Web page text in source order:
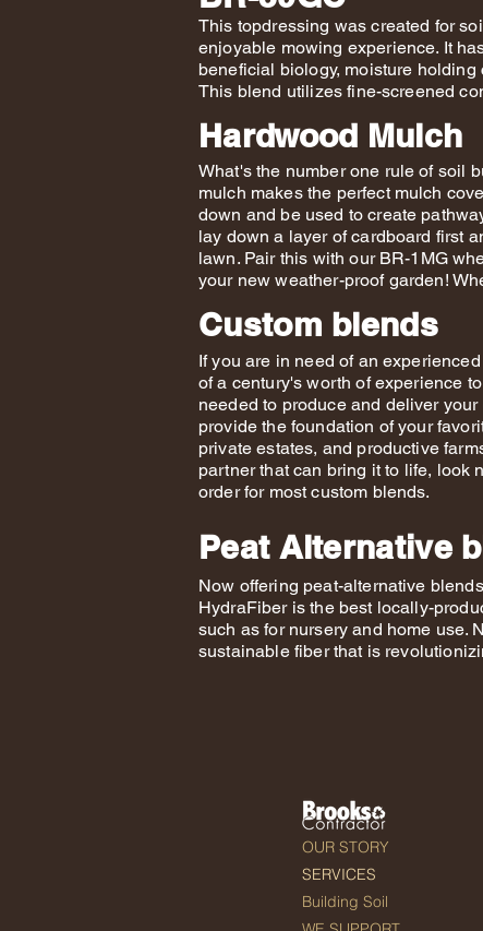
This topdressing was created for
enjoyable mowing experience. It
beneficial biology, moisture
This blend utilizes fine-screened
Hardwood Mulch
What's the number one rule of soil
mulch makes the perfect mulch
down and be used to create
lay down a layer of cardboard first
lawn. Pair this with our BR-1MG
your new weather-proof garden!
Custom blends
If you are in need of an
of a century's worth of experience
needed to produce and deliver
provide the foundation of your
private estates, and productive
partner that can bring it to life, look
order for most custom blends.
Peat Alternative
Now offering peat-alternative
HydraFiber is the best locally-
such as for nursery and home use.
sustainable fiber that is
OUR STORY
SERVICES
Building Soil